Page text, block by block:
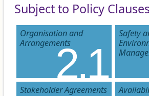
Subject to Policy
2.1
Organisation and
Arrangements
Safety
Stakeholder Agreements